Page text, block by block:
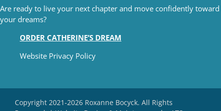
Are ready to live your next chapter and move confidently toward
your dreams?
ORDER CATHERINE’S DREAM
Website Privacy Policy
Copyright 2021-2026 Roxanne Bocyck. All Rights